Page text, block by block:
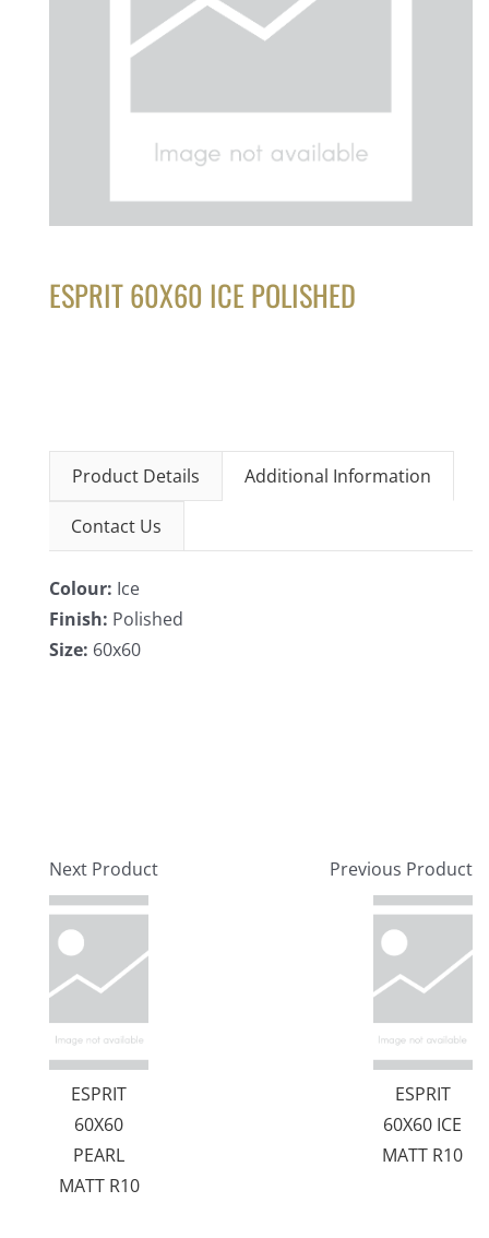
ESPRIT 60X60 ICE POLISHED
Product Details Additional Information
Contact Us
Colour: Ice
Finish: Polished
Size: 60x60
Next Product
ESPRIT
60X60
PEARL
MATT R10
Previous Product
ESPRIT
60X60 ICE
MATT R10